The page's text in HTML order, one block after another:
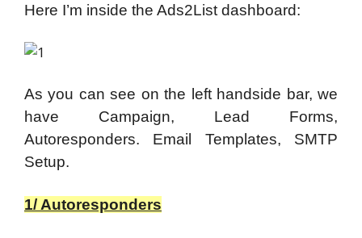
Here I’m inside the Ads2List dashboard:
As you can see on the left handside bar, we
have Campaign, Lead Forms,
Autoresponders. Email Templates, SMTP
Setup.
1/ Autoresponders